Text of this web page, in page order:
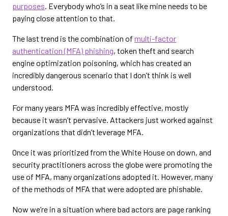
purposes. Everybody who’s in a seat like mine needs to be
paying close attention to that.
The last trend is the combination of multi-factor
authentication (MFA) phishing, token theft and search
engine optimization poisoning, which has created an
incredibly dangerous scenario that I don’t think is well
understood.
For many years MFA was incredibly effective, mostly
because it wasn’t pervasive. Attackers just worked against
organizations that didn’t leverage MFA.
Once it was prioritized from the White House on down, and
security practitioners across the globe were promoting the
use of MFA, many organizations adopted it. However, many
of the methods of MFA that were adopted are phishable.
Now we’re in a situation where bad actors are page ranking